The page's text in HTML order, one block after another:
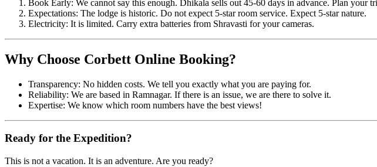
Book Early: We cannot say this enough. Dhikala sells out 45-60 days in advance. Plan your
Expectations: The lodge is historic. Do not expect 5-star room service. Expect 5-star nature.
Electricity: It is limited. Carry extra batteries from Shravasti for your cameras.
Why Choose Corbett Online Booking?
Transparency: No hidden costs. We tell you exactly what you are paying for.
Reliability: We are based in Ramnagar. If there is an issue, we are there to solve it.
Expertise: We know which room numbers have the best views!
Ready for the Expedition?
This is not a vacation. It is an adventure. Are you ready?